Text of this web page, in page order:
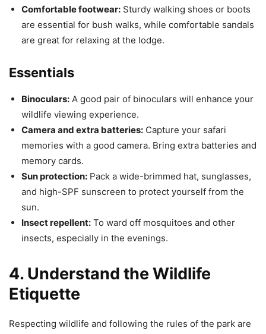
Comfortable footwear: Sturdy walking shoes or boots
are essential for bush walks, while comfortable sandals
are great for relaxing at the lodge.
Essentials
Binoculars: A good pair of binoculars will enhance your
wildlife viewing experience.
Camera and extra batteries: Capture your safari
memories with a good camera. Bring extra batteries and
memory cards.
Sun protection: Pack a wide-brimmed hat, sunglasses,
and high-SPF sunscreen to protect yourself from the
sun.
Insect repellent: To ward off mosquitoes and other
insects, especially in the evenings.
4. Understand the Wildlife
Etiquette
Respecting wildlife and following the rules of the park are